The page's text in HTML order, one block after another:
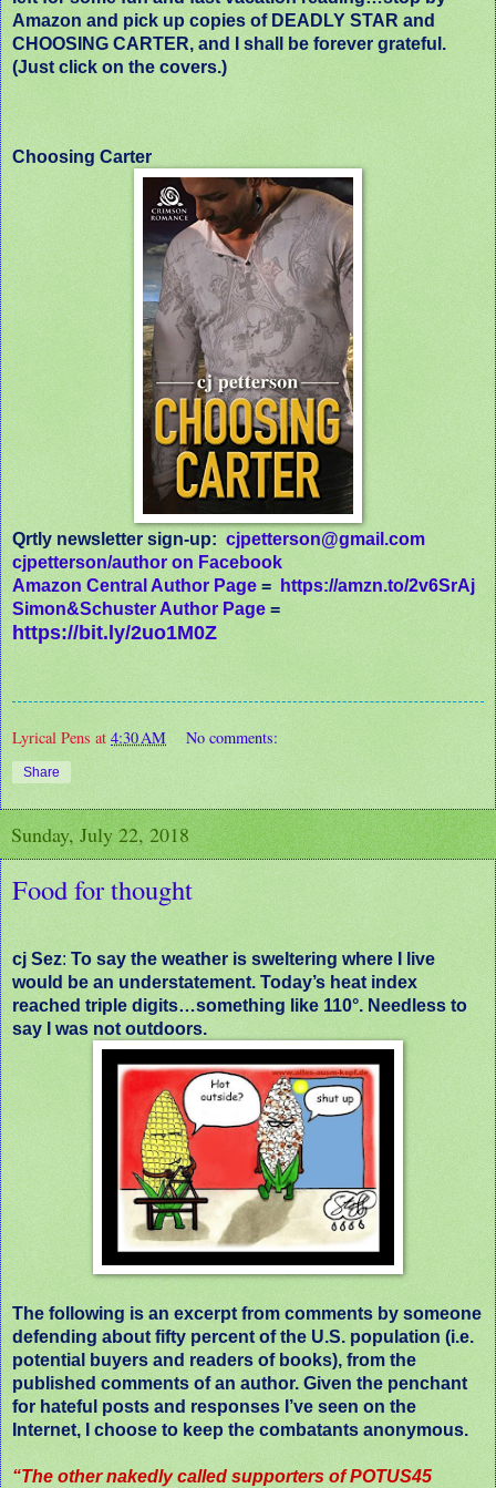
Amazon and pick up copies of DEADLY STAR and
CHOOSING CARTER, and I shall be forever grateful.
(Just click on the covers.)
Choosing Carter
Qrtly newsletter sign-up: cjpetterson@gmail.com
cjpetterson/author on Facebook
Amazon Central Author Page =
https://amzn.to/2v6SrAj
Simon&Schuster Author Page =
https://bit.ly/2uo1M0Z
Lyrical Pens at 4:30 AM No comments:
Share
Sunday, July 22, 2018
Food for thought
cj Sez: To say the weather is sweltering where I live
would be an understatement. Today’s heat index
reached triple digits…something like 110°. Needless to
say I was not outdoors.
The following is an excerpt from comments by someone
defending about fifty percent of the U.S. population (i.e.
potential buyers and readers of books), from the
published comments of an author. Given the penchant
for hateful posts and responses I’ve seen on the
Internet, I choose to keep the combatants anonymous.
“The other nakedly called supporters of POTUS45